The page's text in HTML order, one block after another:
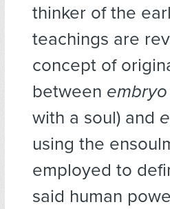
thinker of the
teachings are
concept of
between
with a soul) and
using the
employed to
said human